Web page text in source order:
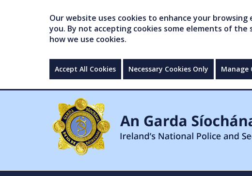
Our website uses cookies to enhance your
you. By not accepting cookies some elements of
how we use cookies.
Accept All Cookies Necessary Cookies Only Manage